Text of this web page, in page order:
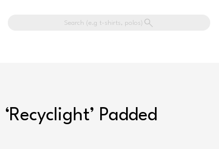
Search (e.g t-shirts, polos)
Padded